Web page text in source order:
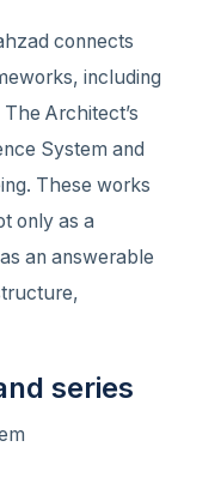
connects
including
Architect’s
System and
These works
only as a
an answerable
series